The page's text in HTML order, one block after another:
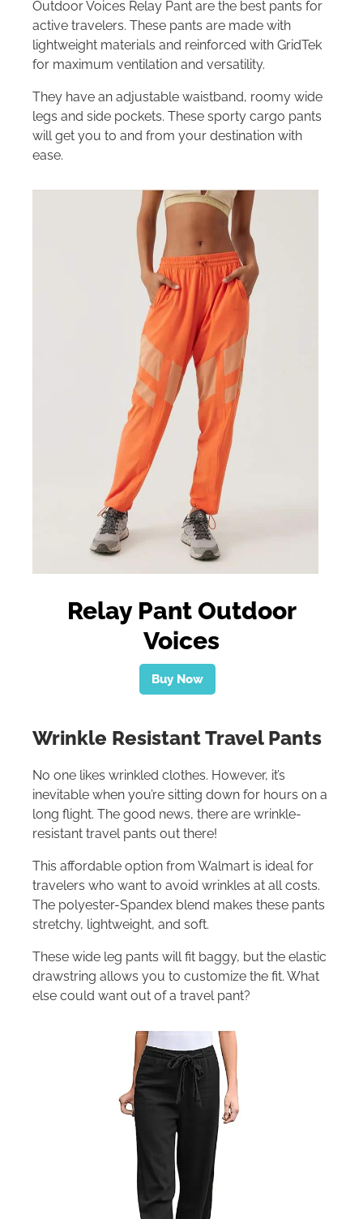
Outdoor Voices Relay Pant are the best pants for
active travelers. These pants are made with
lightweight materials and reinforced with GridTek
for maximum ventilation and versatility.
They have an adjustable waistband, roomy wide
legs and side pockets. These sporty cargo pants
will get you to and from your destination with
ease.
Relay Pant Outdoor
Voices
Buy Now
Wrinkle Resistant Travel Pants
No one likes wrinkled clothes. However, it’s
inevitable when you’re sitting down for hours on a
long flight. The good news, there are wrinkle-
resistant travel pants out there!
This affordable option from Walmart is ideal for
travelers who want to avoid wrinkles at all costs.
The polyester-Spandex blend makes these pants
stretchy, lightweight, and soft.
These wide leg pants will fit baggy, but the elastic
drawstring allows you to customize the fit. What
else could want out of a travel pant?